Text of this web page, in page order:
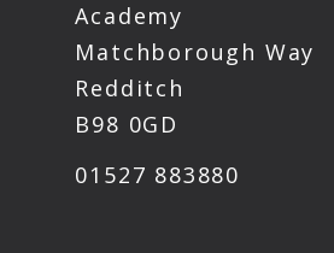
Academy
Matchborough Way
Redditch
B98 0GD
01527 883880